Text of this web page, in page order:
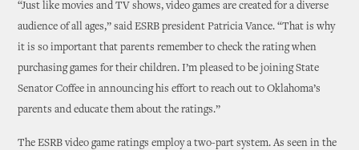
“Just like movies and TV shows, video games are created for a diverse
audience of all ages,” said ESRB president Patricia Vance. “That is why
it is so important that parents remember to check the rating when
purchasing games for their children. I’m pleased to be joining State
Senator Coffee in announcing his effort to reach out to Oklahoma’s
parents and educate them about the ratings.”
The ESRB video game ratings employ a two-part system. As seen in the